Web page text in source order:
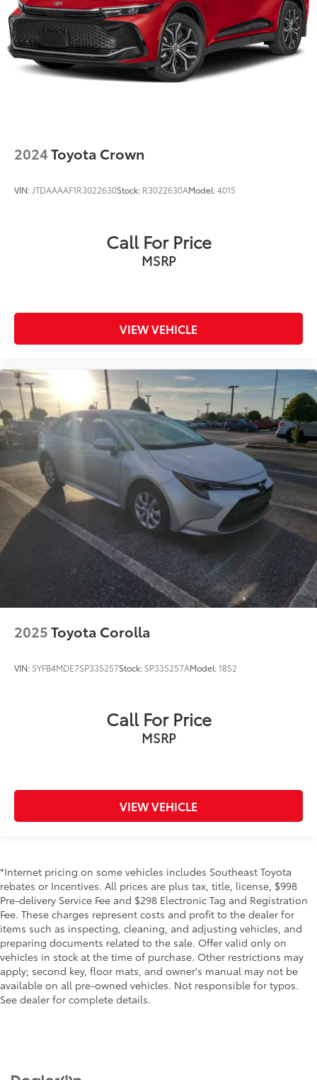
2024Toyota Crown
VIN:JTDAAAAF1R3022630Stock: R3022630AModel:4015
Call For Price
MSRP
VIEW VEHICLE
2025Toyota Corolla
VIN: 5YFB4MDE7SP335257Stock: SP335257AModel:1852
Call For Price
MSRP
VIEW VEHICLE
*Internet pricing on some vehicles includes Southeast Toyota
rebates or Incentives. All prices are plus tax, title, license, $998
Pre-delivery Service Fee and $298 Electronic Tag and Registration
Fee. These charges represent costs and profit to the dealer for
items such as inspecting, cleaning, and adjusting vehicles, and
preparing documents related to the sale. Offer valid only on
vehicles in stock at the time of purchase. Other restrictions may
apply; second key, floor mats, and owner's manual may not be
available on all pre-owned vehicles. Not responsible for typos.
See dealer for complete details.